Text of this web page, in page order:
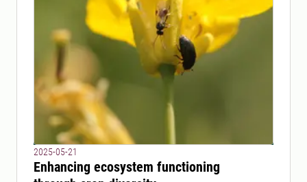
2025-05-21
Enhancing ecosystem functioning